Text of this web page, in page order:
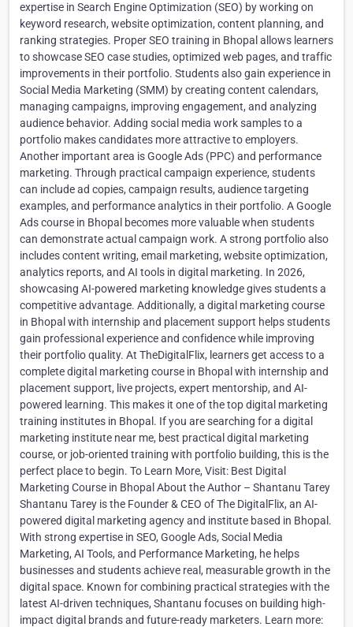
expertise in Search Engine Optimization (SEO) by working on
keyword research, website optimization, content planning, and
ranking strategies. Proper SEO training in Bhopal allows learners
to showcase SEO case studies, optimized web pages, and traffic
improvements in their portfolio. Students also gain experience in
Social Media Marketing (SMM) by creating content calendars,
managing campaigns, improving engagement, and analyzing
audience behavior. Adding social media work samples to a
portfolio makes candidates more attractive to employers.
Another important area is Google Ads (PPC) and performance
marketing. Through practical campaign experience, students
can include ad copies, campaign results, audience targeting
examples, and performance analytics in their portfolio. A Google
Ads course in Bhopal becomes more valuable when students
can demonstrate actual campaign work. A strong portfolio also
includes content writing, email marketing, website optimization,
analytics reports, and AI tools in digital marketing. In 2026,
showcasing AI-powered marketing knowledge gives students a
competitive advantage. Additionally, a digital marketing course
in Bhopal with internship and placement support helps students
gain professional experience and confidence while improving
their portfolio quality. At TheDigitalFlix, learners get access to a
complete digital marketing course in Bhopal with internship and
placement support, live projects, expert mentorship, and AI-
powered learning. This makes it one of the top digital marketing
training institutes in Bhopal. If you are searching for a digital
marketing institute near me, best practical digital marketing
course, or job-oriented training with portfolio building, this is the
perfect place to begin. To Learn More, Visit: Best Digital
Marketing Course in Bhopal About the Author – Shantanu Tarey
Shantanu Tarey is the Founder & CEO of The DigitalFlix, an AI-
powered digital marketing agency and institute based in Bhopal.
With strong expertise in SEO, Google Ads, Social Media
Marketing, AI Tools, and Performance Marketing, he helps
businesses and students achieve real, measurable growth in the
digital space. Known for combining practical strategies with the
latest AI-driven techniques, Shantanu focuses on building high-
impact digital brands and future-ready marketers. Learn more: